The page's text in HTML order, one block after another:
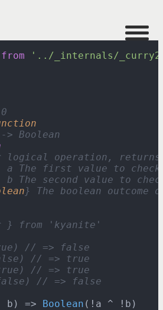
from
'../_internals/
Boolean
logical operation,
a The first value to
b The second value to
} The boolean outcome
} from 'kyanite'
// => false
// => true
// => true
// => false
b ) => Boolean (!a ^ !b)